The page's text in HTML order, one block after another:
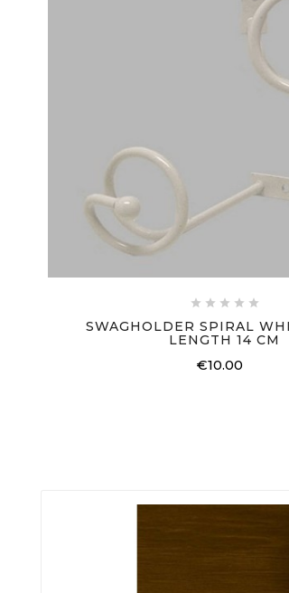
    
SWAGHOLDER SPIRAL
LENGTH 14 CM
€10.00